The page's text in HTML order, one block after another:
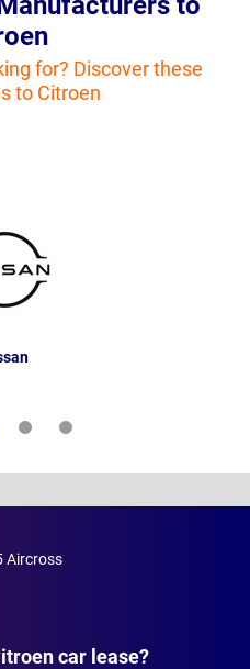
for? Discover these
to Citroen
car lease?